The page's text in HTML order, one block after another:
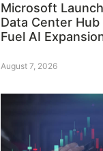
Microsoft
Data Center
Fuel AI
August 7, 2026